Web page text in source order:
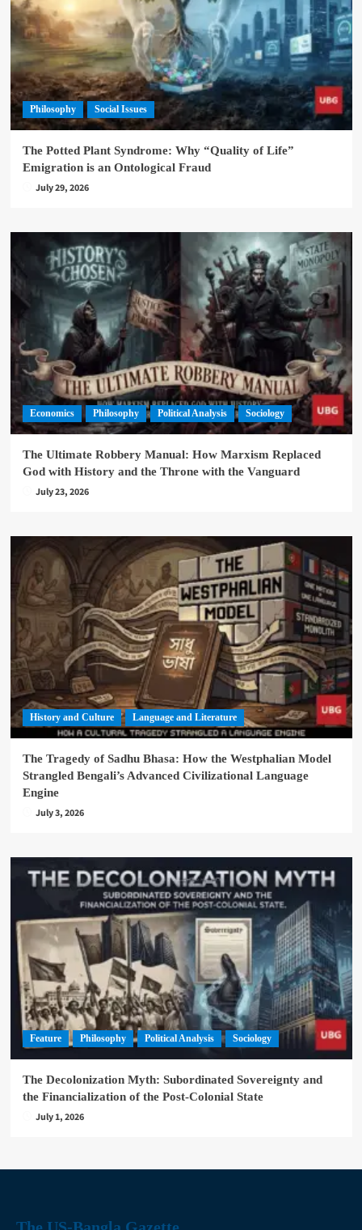
Philosophy Social Issues
The Potted Plant Syndrome: Why “Quality of Life”
Emigration is an Ontological Fraud
July 29, 2026
Economics Philosophy Political Analysis Sociology
The Ultimate Robbery Manual: How Marxism Replaced
God with History and the Throne with the Vanguard
July 23, 2026
History and Culture Language and Literature
The Tragedy of Sadhu Bhasa: How the Westphalian Model
Strangled Bengali’s Advanced Civilizational Language
Engine
July 3, 2026
Feature Philosophy Political Analysis Sociology
The Decolonization Myth: Subordinated Sovereignty and
the Financialization of the Post-Colonial State
July 1, 2026